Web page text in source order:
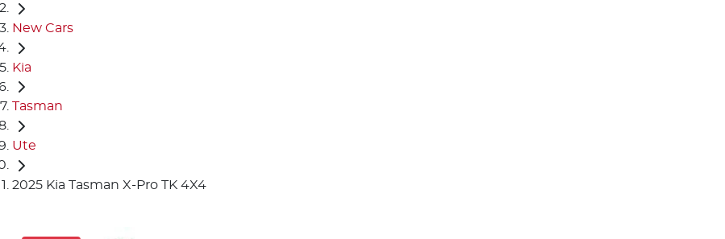
New Cars
Kia
Tasman
Ute
2025 Kia Tasman X-Pro TK 4X4